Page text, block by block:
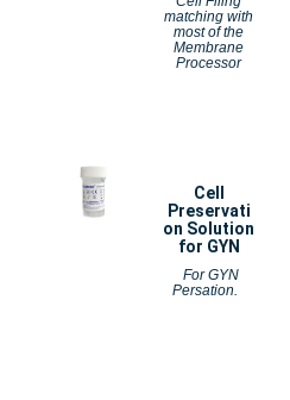
matching with
most of the
Membrane
Processor
Cell
Preservati
on Solution
for GYN
For GYN
Persation.